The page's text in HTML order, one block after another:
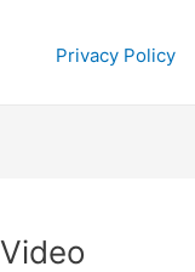
Privacy Policy